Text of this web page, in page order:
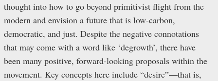
thought into how to go beyond primitivist flight from the
modern and envision a future that is low-carbon,
democratic, and just. Despite the negative connotations
that may come with a word like ‘degrowth’, there have
been many positive, forward-looking proposals within the
movement. Key concepts here include “desire”—that is,